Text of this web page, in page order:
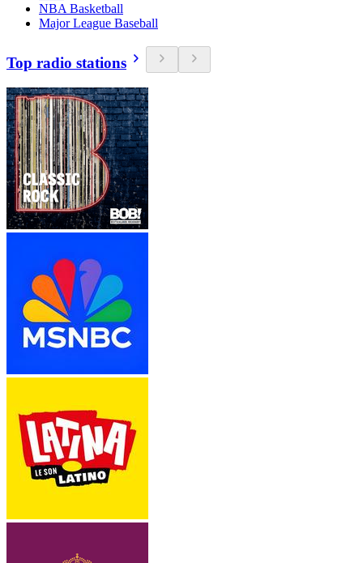
NBA Basketball
Major League Baseball
Top radio stations